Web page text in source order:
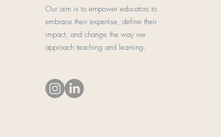
Our aim is to empower educators to
embrace their expertise, define their
impact, and change the way we
approach teaching and learning.